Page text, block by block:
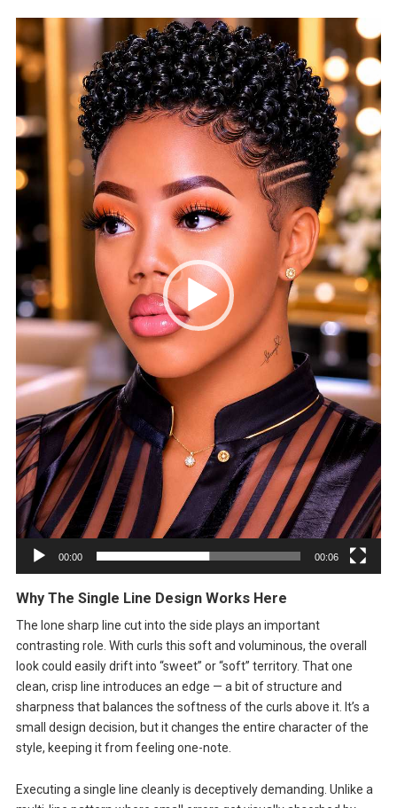
Video
Player
00:00 00:06
Why The Single Line Design Works Here
The lone sharp line cut into the side plays an important
contrasting role. With curls this soft and voluminous, the overall
look could easily drift into “sweet” or “soft” territory. That one
clean, crisp line introduces an edge — a bit of structure and
sharpness that balances the softness of the curls above it. It’s a
small design decision, but it changes the entire character of the
style, keeping it from feeling one-note.
Executing a single line cleanly is deceptively demanding. Unlike a